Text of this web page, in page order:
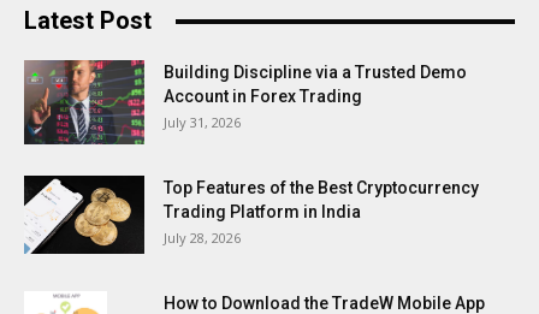
Latest Post
Building Discipline via a Trusted Demo
Account in Forex Trading
July 31, 2026
Top Features of the Best Cryptocurrency
Trading Platform in India
July 28, 2026
How to Download the TradeW Mobile App